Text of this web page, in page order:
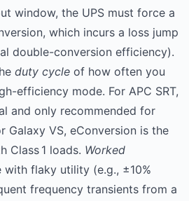
window, the UPS must force a
which incurs a loss jump
double-conversion efficiency).
duty cycle of how often you
efficiency mode. For APC SRT,
and only recommended for
Galaxy VS, eConversion is the
Class 1 loads. Worked
with flaky utility (e.g., ±10%
frequency transients from a